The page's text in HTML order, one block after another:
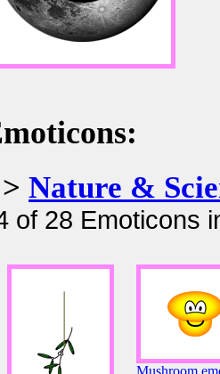
Nature &
of 28 Emoticons
Mushroom